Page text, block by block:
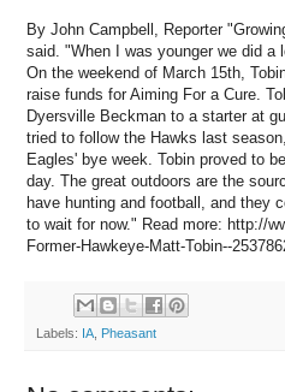
By John Campbell, Reporter
said. "When I was younger we did a
On the weekend of March 15th,
raise funds for Aiming For a Cure.
Dyersville Beckman to a starter at
tried to follow the Hawks last
Eagles' bye week. Tobin proved to
day. The great outdoors are the
have hunting and football, and they
to wait for now." Read more: http://
Former-Hawkeye-Matt-Tobin--
Labels: IA, Pheasant